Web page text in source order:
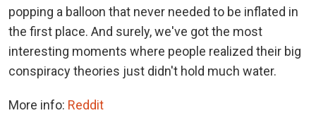
popping a balloon that never needed to be inflated in
the first place. And surely, we've got the most
interesting moments where people realized their big
conspiracy theories just didn't hold much water.
More info: Reddit